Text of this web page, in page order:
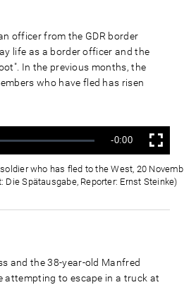
officer from the GDR border
life as a border officer and the
In the previous months, the
who have fled has risen
Verbleibende
Zeit
-0:00 Vollbild
who has fled to the West, 20
Die Spätausgabe, Reporter: Ernst Steinke)
and the 38-year-old Manfred
attempting to escape in a truck at